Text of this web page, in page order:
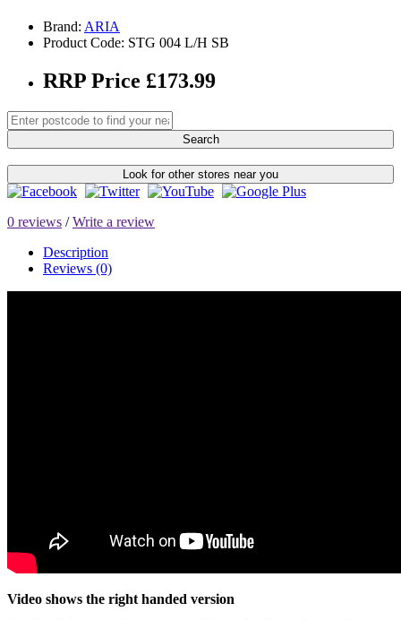
Brand: ARIA
Product Code: STG 004 L/H SB
RRP Price £173.99
Search
Look for other stores near you
0 reviews /Write a review
Description
Reviews (0)
Video shows the right handed version